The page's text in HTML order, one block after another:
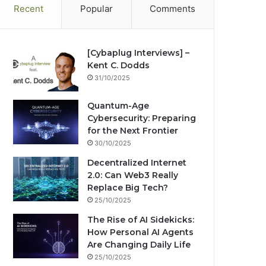
Recent Popular Comments
[Cybaplug Interviews] –
Kent C. Dodds
31/10/2025
Quantum-Age
Cybersecurity: Preparing
for the Next Frontier
30/10/2025
Decentralized Internet
2.0: Can Web3 Really
Replace Big Tech?
25/10/2025
The Rise of AI Sidekicks:
How Personal AI Agents
Are Changing Daily Life
25/10/2025